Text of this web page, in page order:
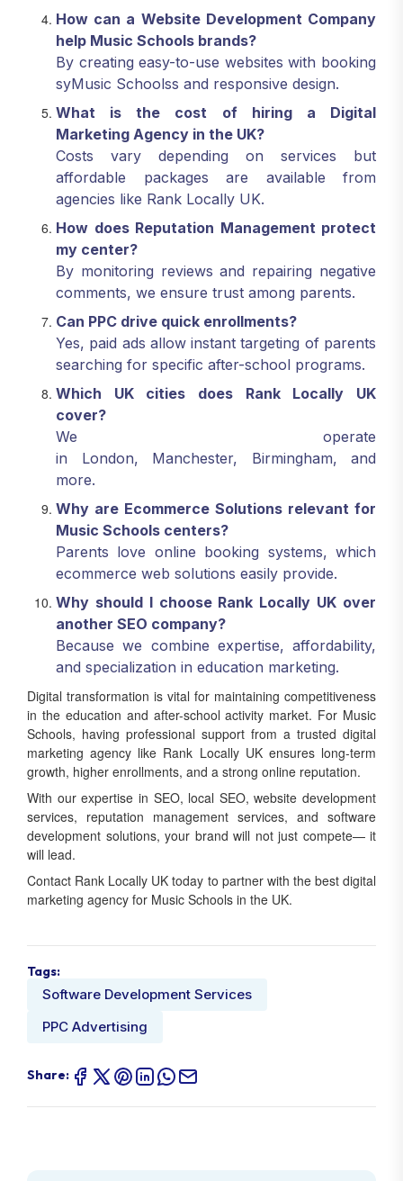
How can a Website Development Company
help Music Schools brands?
By creating easy-to-use websites with booking
syMusic Schoolss and responsive design.
What is the cost of hiring a Digital
Marketing Agency in the UK?
Costs vary depending on services but
affordable packages are available from
agencies like Rank Locally UK.
How does Reputation Management protect
my center?
By monitoring reviews and repairing negative
comments, we ensure trust among parents.
Can PPC drive quick enrollments?
Yes, paid ads allow instant targeting of parents
searching for specific after-school programs.
Which UK cities does Rank Locally UK
cover?
We operate
in London, Manchester, Birmingham, and
more.
Why are Ecommerce Solutions relevant for
Music Schools centers?
Parents love online booking systems, which
ecommerce web solutions easily provide.
Why should I choose Rank Locally UK over
another SEO company?
Because we combine expertise, affordability,
and specialization in education marketing.
Digital transformation is vital for maintaining competitiveness
in the education and after-school activity market. For Music
Schools, having professional support from a trusted digital
marketing agency like Rank Locally UK ensures long-term
growth, higher enrollments, and a strong online reputation.
With our expertise in SEO, local SEO, website development
services, reputation management services, and software
development solutions, your brand will not just compete— it
will lead.
Contact Rank Locally UK today to partner with the best digital
marketing agency for Music Schools in the UK.
Tags:
Software Development Services
PPC Advertising
Share: